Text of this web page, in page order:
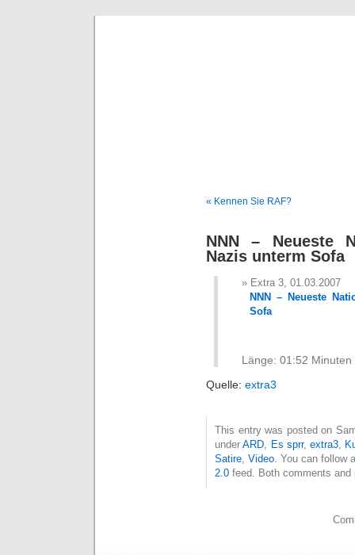
« Kennen Sie RAF?
NNN – Neueste
Nazis unterm Sofa
Extra 3, 01.03.2007
NNN – Neueste
Sofa
Länge: 01:52 Minuten
Quelle: extra3
This entry was posted on
underARD Es sprr, extra3
Satire Video . You can
2.0 feed. Both comments